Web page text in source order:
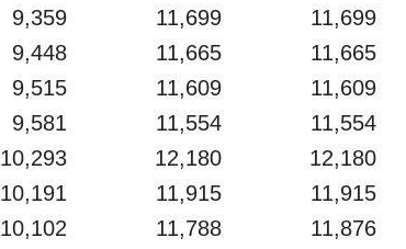
9,359 11,699 11,699
9,448 11,665 11,665
9,515 11,609 11,609
9,581 11,554 11,554
10,293 12,180 12,180
10,191 11,915 11,915
10,102 11,788 11,876